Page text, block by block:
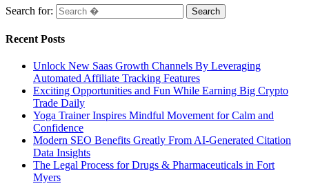
Search for:
Recent Posts
Unlock New Saas Growth Channels By Leveraging
Automated Affiliate Tracking Features
Exciting Opportunities and Fun While Earning Big Crypto
Trade Daily
Yoga Trainer Inspires Mindful Movement for Calm and
Confidence
Modern SEO Benefits Greatly From AI-Generated Citation
Data Insights
The Legal Process for Drugs & Pharmaceuticals in Fort
Myers